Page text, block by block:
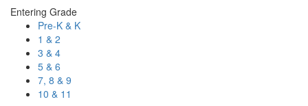
Entering Grade
Pre-K & K
1 & 2
3 & 4
5 & 6
7, 8 & 9
10 & 11